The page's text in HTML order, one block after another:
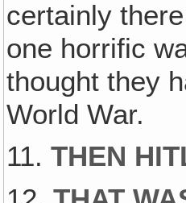
certainly
one horrific
thought they
World War.
11.THEN